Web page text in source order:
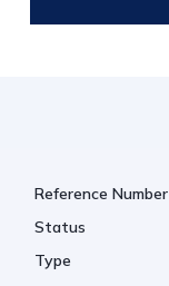
Reference Number
Status
Type